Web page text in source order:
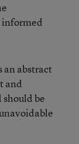
informed
an abstract
and
be